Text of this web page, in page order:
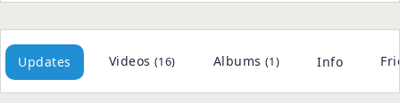
Updates Videos (16) Albums (1) Info